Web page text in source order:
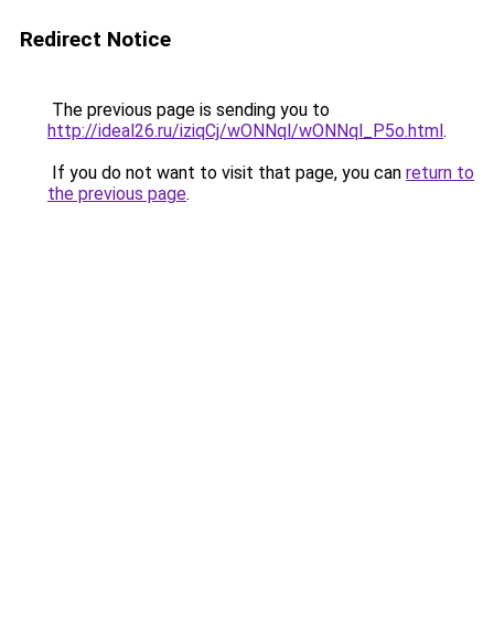
Redirect Notice
The previous page is sending you to
http://ideal26.ru/iziqCj/wONNql/wONNql_P5o.html.
If you do not want to visit that page, you can return to
the previous page.